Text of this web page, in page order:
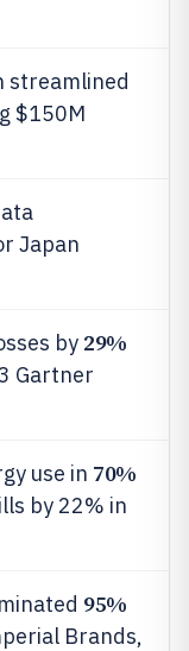
streamlined
$150M
Japan
by 29%
Gartner
use in 70%
by 22% in
95%
Brands,